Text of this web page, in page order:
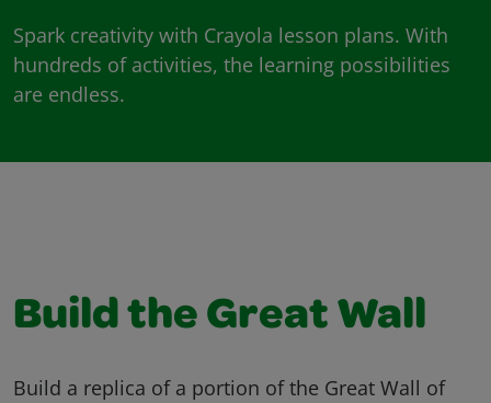
Spark creativity with Crayola lesson plans. With
hundreds of activities, the learning possibilities
are endless.
Build the Great Wall
Build a replica of a portion of the Great Wall of